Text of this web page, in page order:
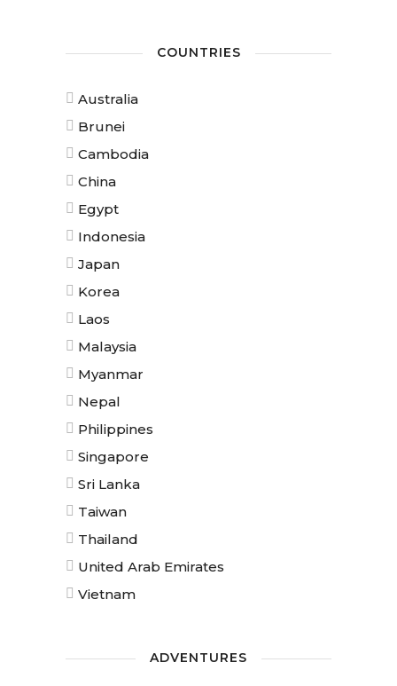
COUNTRIES
Australia
Brunei
Cambodia
China
Egypt
Indonesia
Japan
Korea
Laos
Malaysia
Myanmar
Nepal
Philippines
Singapore
Sri Lanka
Taiwan
Thailand
United Arab Emirates
Vietnam
ADVENTURES